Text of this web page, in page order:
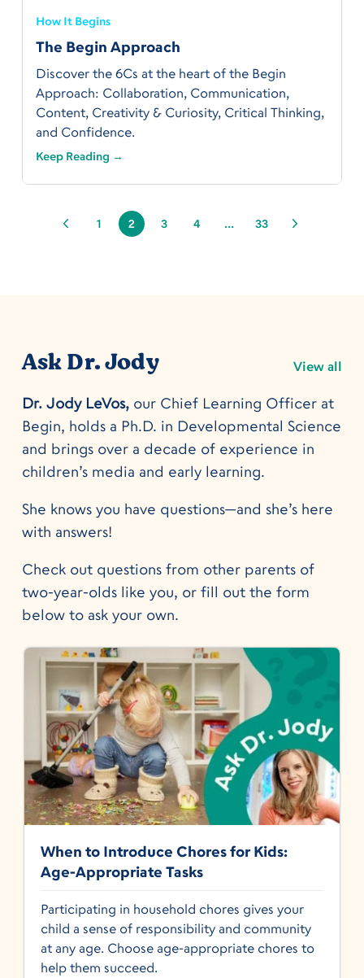
How It Begins
The Begin Approach
Discover the 6Cs at the heart of the Begin
Approach: Collaboration, Communication,
Content, Creativity & Curiosity, Critical Thinking,
and Confidence.
Keep Reading →
1 2 3 4 … 33
Ask Dr. Jody View all
Dr. Jody LeVos,our Chief Learning Officer at
Begin, holds a Ph.D. in Developmental Science
and brings over a decade of experience in
children’s media and early learning.
She knows you have questions—and she’s here
with answers!
Check out questions from other parents of
two-year-olds like you, or fill out the form
below to ask your own.
When to Introduce Chores for Kids:
Age-Appropriate Tasks
Participating in household chores gives your
child a sense of responsibility and community
at any age. Choose age-appropriate chores to
help them succeed.